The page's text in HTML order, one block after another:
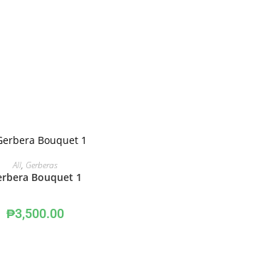
ADD TO CART
All, Gerberas
Bouquet 1
₱3,500.00